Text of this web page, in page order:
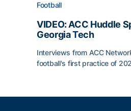
Football
VIDEO: ACC Huddle
Georgia Tech
Interviews from ACC
football's first practice of